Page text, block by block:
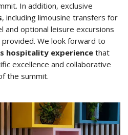
In addition, exclusive
, including limousine transfers for
optional leisure excursions
We look forward to
hospitality experience that
excellence and collaborative
the summit.